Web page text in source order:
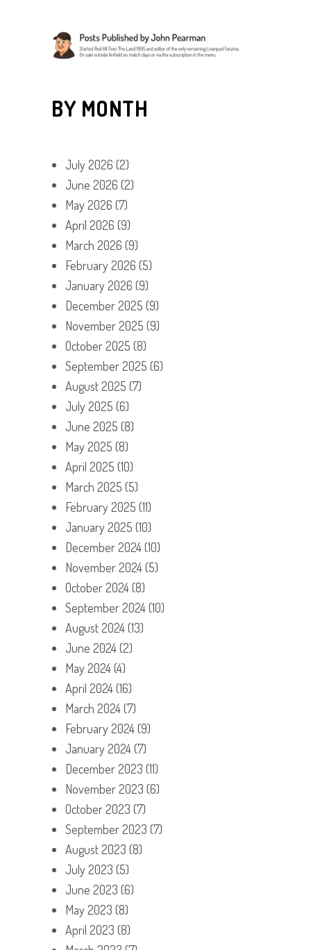
BY MONTH
July 2026 (2)
June 2026 (2)
May 2026 (7)
April 2026 (9)
March 2026 (9)
February 2026 (5)
January 2026 (9)
December 2025 (9)
November 2025 (9)
October 2025 (8)
September 2025 (6)
August 2025 (7)
July 2025 (6)
June 2025 (8)
May 2025 (8)
April 2025 (10)
March 2025 (5)
February 2025 (11)
January 2025 (10)
December 2024(10)
November 2024(5)
October 2024(8)
September 2024(10)
August 2024(13)
June 2024(2)
May 2024(4)
April 2024(16)
March 2024(7)
February 2024(9)
January 2024(7)
December 2023 (11)
November 2023 (6)
October 2023 (7)
September 2023 (7)
August 2023 (8)
July 2023 (5)
June 2023 (6)
May 2023 (8)
April 2023 (8)